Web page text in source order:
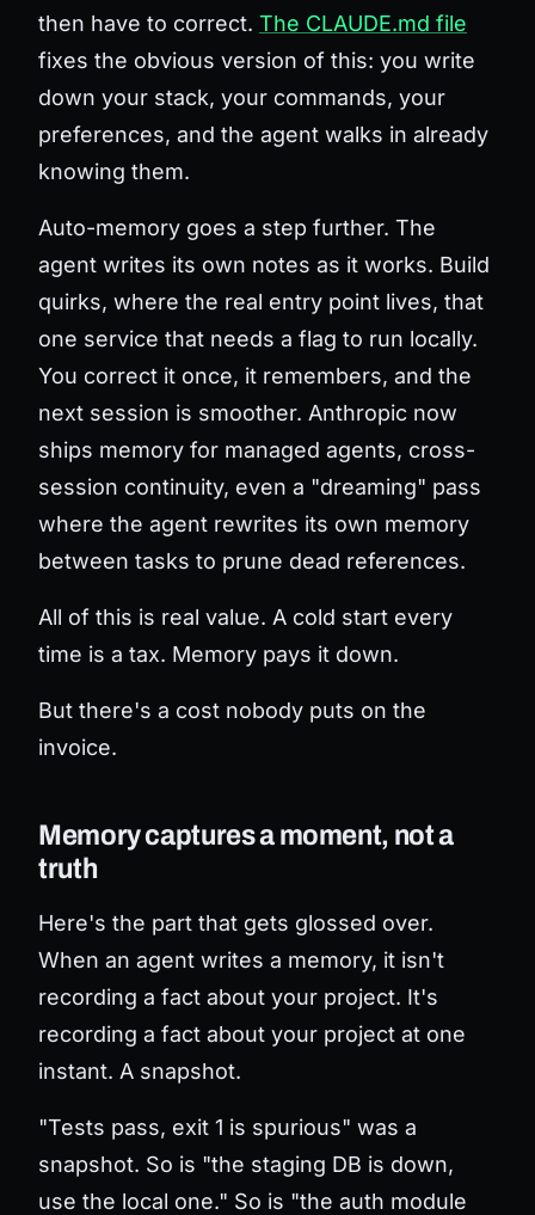
then have to correct. The CLAUDE.md file
fixes the obvious version of this: you write
down your stack, your commands, your
preferences, and the agent walks in already
knowing them.
Auto-memory goes a step further. The
agent writes its own notes as it works. Build
quirks, where the real entry point lives, that
one service that needs a flag to run locally.
You correct it once, it remembers, and the
next session is smoother. Anthropic now
ships memory for managed agents, cross-
session continuity, even a "dreaming" pass
where the agent rewrites its own memory
between tasks to prune dead references.
All of this is real value. A cold start every
time is a tax. Memory pays it down.
But there's a cost nobody puts on the
invoice.
Memory captures a moment, not a
truth
Here's the part that gets glossed over.
When an agent writes a memory, it isn't
recording a fact about your project. It's
recording a fact about your project at one
instant. A snapshot.
"Tests pass, exit 1 is spurious" was a
snapshot. So is "the staging DB is down,
use the local one." So is "the auth module